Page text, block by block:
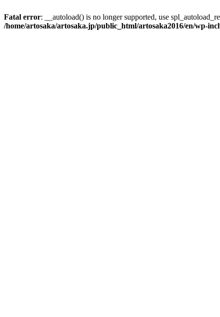
Fatal error: __autoload() is no longer supported, use
/home/artosaka/artosaka.jp/public_html/artosaka2016/en/wp-